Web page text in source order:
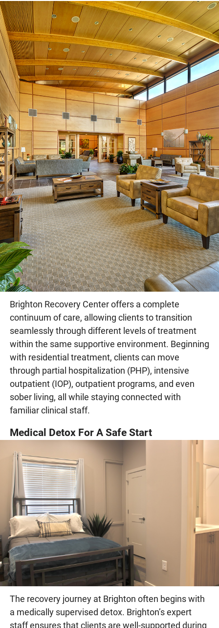
Brighton Recovery Center offers a complete
continuum of care, allowing clients to transition
seamlessly through different levels of treatment
within the same supportive environment. Beginning
with residential treatment, clients can move
through partial hospitalization (PHP), intensive
outpatient (IOP), outpatient programs, and even
sober living, all while staying connected with
familiar clinical staff.
Medical Detox For A Safe Start
The recovery journey at Brighton often begins with
a medically supervised detox. Brighton’s expert
staff ensures that clients are well-supported during